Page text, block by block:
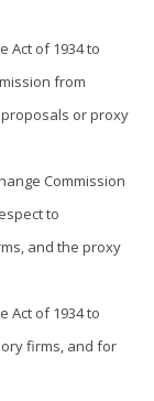
Act of 1934 to
from
or proxy
Commission
to
and the proxy
Act of 1934 to
firms, and for